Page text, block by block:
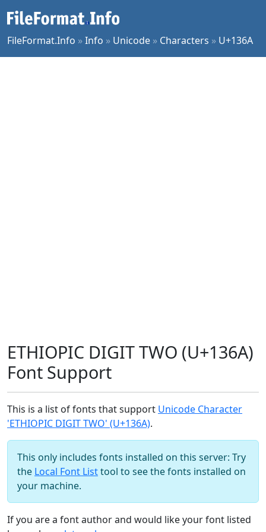
FileFormat.Info »Info » Unicode » Characters » U+136A
ETHIOPIC DIGIT TWO (U+136A)
Font Support
This is a list of fonts that support Unicode Character
'ETHIOPIC DIGIT TWO' (U+136A).
This only includes fonts installed on this server: Try
the Local Font Listtool to see the fonts installed on
your machine.
If you are a font author and would like your font listed